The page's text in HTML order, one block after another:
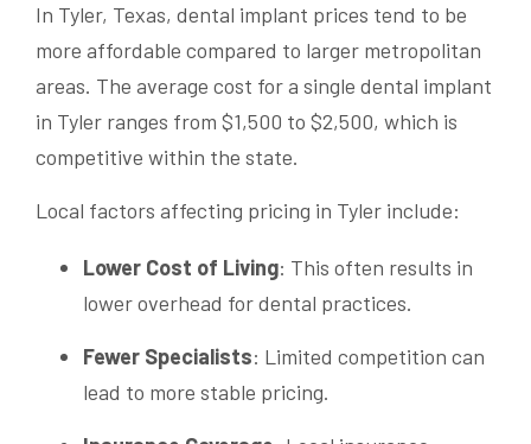
In Tyler, Texas, dental implant prices tend to be
more affordable compared to larger metropolitan
areas. The average cost for a single dental implant
in Tyler ranges from $1,500 to $2,500, which is
competitive within the state.
Local factors affecting pricing in Tyler include:
Lower Cost of Living: This often results in
lower overhead for dental practices.
Fewer Specialists: Limited competition can
lead to more stable pricing.